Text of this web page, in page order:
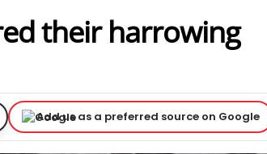
their harrowing
Add us as a preferred source on Google